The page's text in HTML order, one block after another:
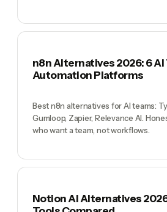
n8n Alternatives 2026: 6 AI
Automation Platforms
Best n8n alternatives for AI teams:
Gumloop, Zapier, Relevance AI.
who want a team, not workflows.
Notion AI Alternatives